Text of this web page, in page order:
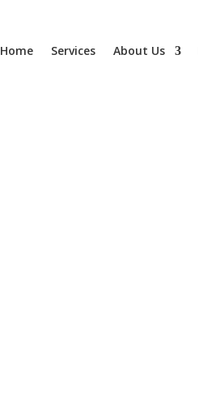
Home Services About Us